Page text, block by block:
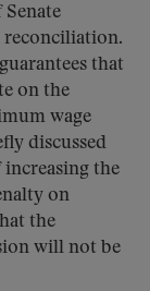
reconciliation.
that
on the
wage
discussed
the
on
the
will not be